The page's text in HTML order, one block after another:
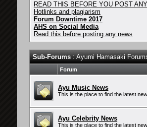
READ THIS BEFORE YOU POST
Hotlinks and plagiarism
Forum Downtime 2017
AHS on Social Media
Read this before posting any news
Sub-Forums: Ayumi Hamasaki
Forum
Ayu Music News
This is the place to find the latest
Ayu Celebrity News
This is the place to find the latest